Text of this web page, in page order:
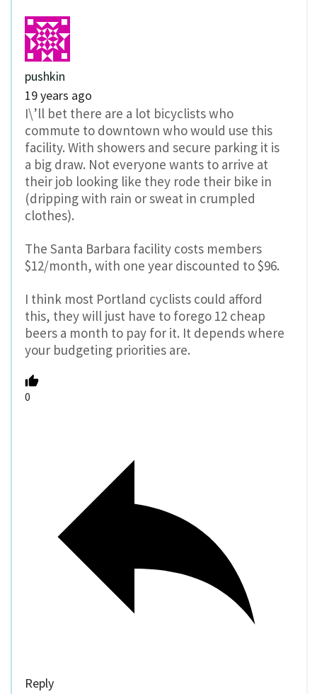
pushkin
19 years ago
I\’ll bet there are a lot bicyclists who
commute to downtown who would use this
facility. With showers and secure parking it is
a big draw. Not everyone wants to arrive at
their job looking like they rode their bike in
(dripping with rain or sweat in crumpled
clothes).
The Santa Barbara facility costs members
$12/month, with one year discounted to $96.
I think most Portland cyclists could afford
this, they will just have to forego 12 cheap
beers a month to pay for it. It depends where
your budgeting priorities are.
0
Reply